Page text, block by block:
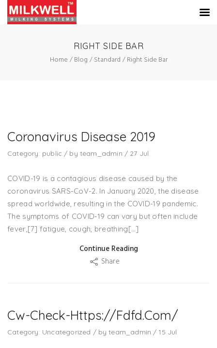
RIGHT SIDE BAR
Home
Blog Standard Right Side Bar
Coronavirus Disease 2019
Category: public / by team_admin / 27 Jul
COVID-19 is a contagious disease caused by the
coronavirus SARS-CoV-2. In January 2020, the disease
spread worldwide, resulting in the COVID-19 pandemic.
The symptoms of COVID‑19 can vary but often include
fever,[7] fatigue, cough, breathing[…]
Continue Reading
Share
Cw-Check-Https://fdfd.com/
Category: Uncategorized / by team_admin / 15 Jul